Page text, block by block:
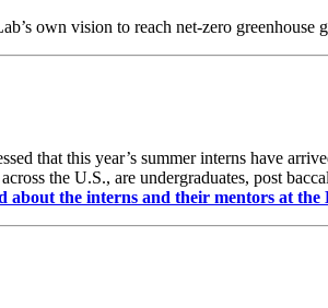
own vision to reach net-zero greenhouse
that this year’s summer interns have
the U.S., are undergraduates, post
about the interns and their mentors at the